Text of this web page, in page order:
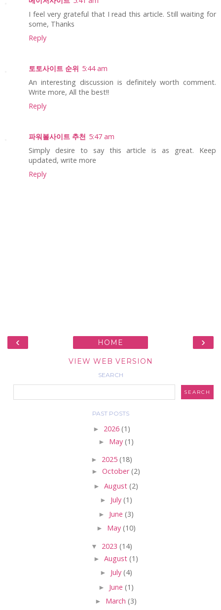
I feel very grateful that I read this article. Still waiting for
some, Thanks
Reply
토토사이트 순위 5:44 am
An interesting discussion is definitely worth comment.
Write more, All the best!!
Reply
파워볼사이트 추천 5:47 am
Simply desire to say this article is as great. Keep
updated, write more
Reply
‹ ›
HOME
VIEW WEB VERSION
SEARCH
PAST POSTS
► 2026 (1)
► May (1)
► 2025 (18)
► October(2)
► August (2)
► July (1)
► June (3)
► May (10)
▼ 2023 (14)
► August (1)
► July (4)
► June (1)
► March (3)